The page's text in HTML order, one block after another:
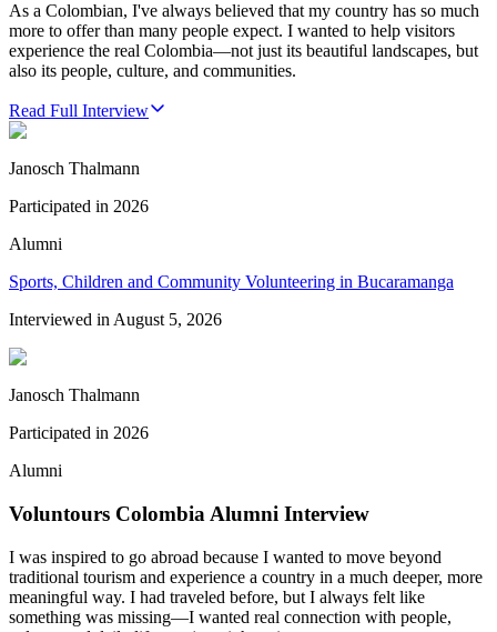
As a Colombian, I've always believed that my country has so much
more to offer than many people expect. I wanted to help visitors
experience the real Colombia—not just its beautiful landscapes, but
also its people, culture, and communities.
Read Full Interview
Janosch Thalmann
Participated in 2026
Alumni
Sports, Children and Community Volunteering in Bucaramanga
Interviewed in August 5, 2026
Janosch Thalmann
Participated in 2026
Alumni
Voluntours Colombia Alumni Interview
I was inspired to go abroad because I wanted to move beyond
traditional tourism and experience a country in a much deeper, more
meaningful way. I had traveled before, but I always felt like
something was missing—I wanted real connection with people,